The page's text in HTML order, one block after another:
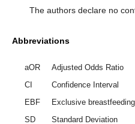
The authors declare no
Abbreviations
aOR
Adjusted Odds Ratio
CI
Confidence Interval
EBF
Exclusive breastfeeding
SD
Standard Deviation